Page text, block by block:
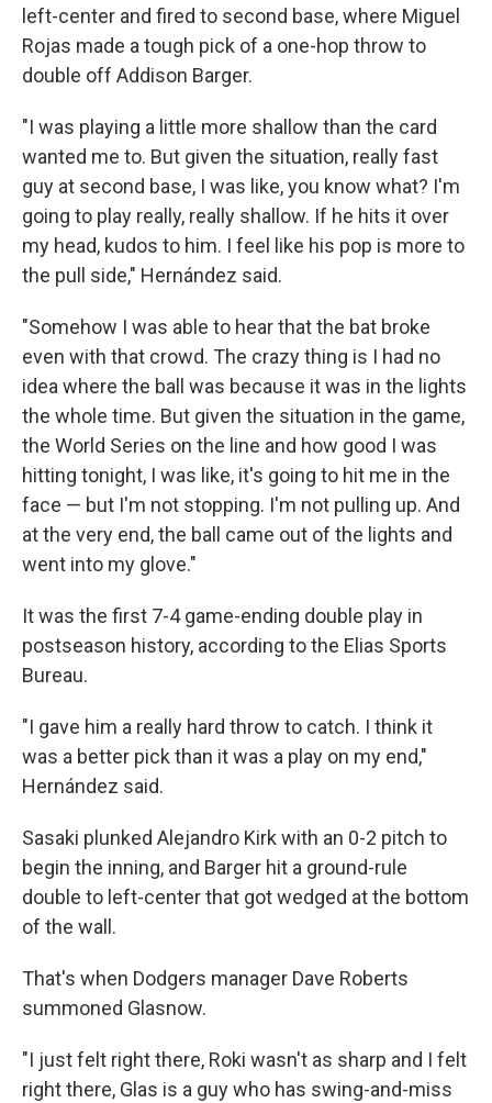
left-center and fired to second base, where Miguel
Rojas made a tough pick of a one-hop throw to
double off Addison Barger.
"I was playing a little more shallow than the card
wanted me to. But given the situation, really fast
guy at second base, I was like, you know what? I'm
going to play really, really shallow. If he hits it over
my head, kudos to him. I feel like his pop is more to
the pull side," Hernández said.
"Somehow I was able to hear that the bat broke
even with that crowd. The crazy thing is I had no
idea where the ball was because it was in the lights
the whole time. But given the situation in the game,
the World Series on the line and how good I was
hitting tonight, I was like, it's going to hit me in the
face — but I'm not stopping. I'm not pulling up. And
at the very end, the ball came out of the lights and
went into my glove."
It was the first 7-4 game-ending double play in
postseason history, according to the Elias Sports
Bureau.
"I gave him a really hard throw to catch. I think it
was a better pick than it was a play on my end,"
Hernández said.
Sasaki plunked Alejandro Kirk with an 0-2 pitch to
begin the inning, and Barger hit a ground-rule
double to left-center that got wedged at the bottom
of the wall.
That's when Dodgers manager Dave Roberts
summoned Glasnow.
"I just felt right there, Roki wasn't as sharp and I felt
right there, Glas is a guy who has swing-and-miss